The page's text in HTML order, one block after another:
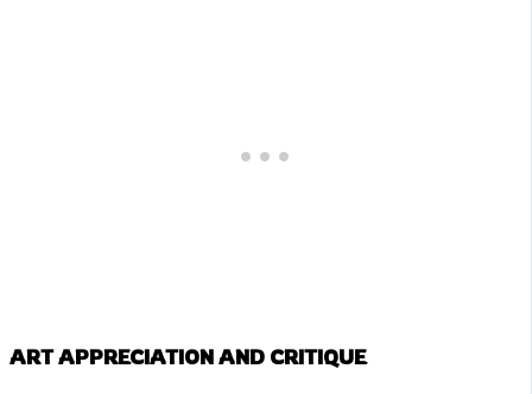
ART APPRECIATION AND CRITIQUE